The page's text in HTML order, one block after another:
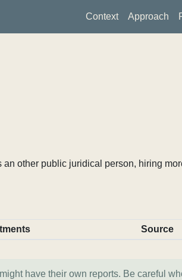
Context Approach
other public juridical person, hiring
Source
have their own reports. Be careful